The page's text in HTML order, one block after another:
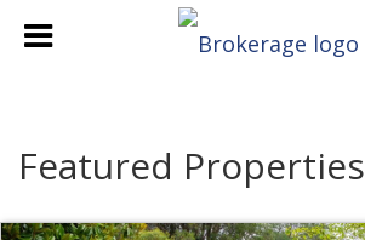
Featured Properties